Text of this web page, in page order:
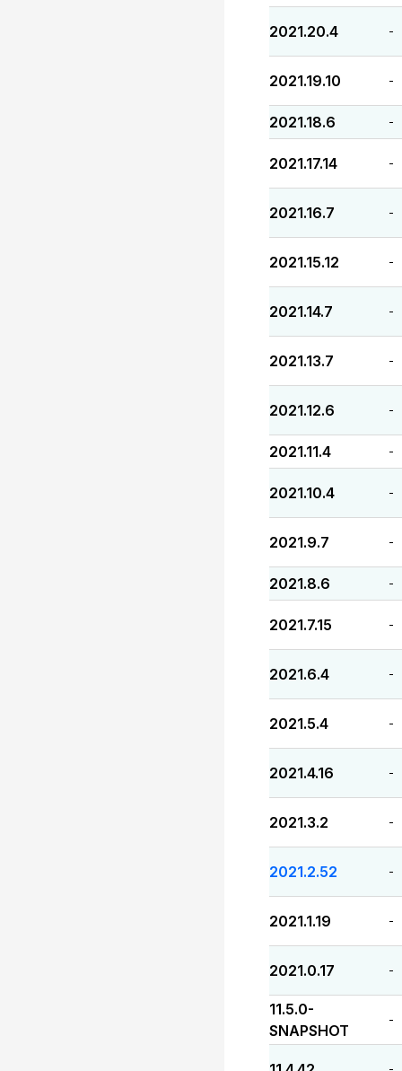
2021.20.4 -
2021.19.10 -
2021.18.6 -
2021.17.14 -
2021.16.7 -
2021.15.12 -
2021.14.7 -
2021.13.7 -
2021.12.6 -
2021.11.4 -
2021.10.4 -
2021.9.7 -
2021.8.6 -
2021.7.15 -
2021.6.4 -
2021.5.4 -
2021.4.16 -
2021.3.2 -
2021.2.52 -
2021.1.19 -
2021.0.17 -
11.5.0-
SNAPSHOT
-